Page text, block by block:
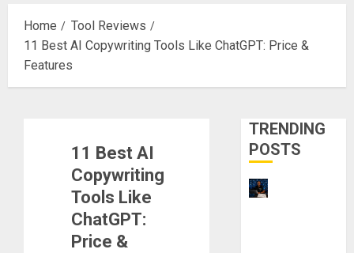
Home
Tool Reviews
11 Best AI Copywriting Tools Like ChatGPT: Price &
Features
11 Best AI
Copywriting
Tools Like
ChatGPT:
Price &
TRENDING
POSTS